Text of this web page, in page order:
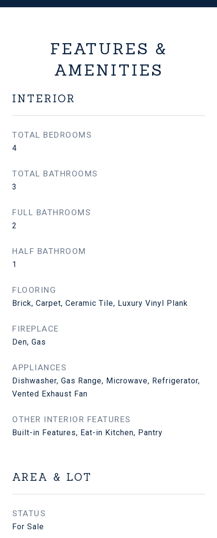
FEATURES &
AMENITIES
INTERIOR
TOTAL BEDROOMS
4
TOTAL BATHROOMS
3
FULL BATHROOMS
2
HALF BATHROOM
1
FLOORING
Brick, Carpet, Ceramic Tile, Luxury Vinyl Plank
FIREPLACE
Den, Gas
APPLIANCES
Dishwasher, Gas Range, Microwave, Refrigerator,
Vented Exhaust Fan
OTHER INTERIOR FEATURES
Built-in Features, Eat-in Kitchen, Pantry
AREA & LOT
STATUS
For Sale